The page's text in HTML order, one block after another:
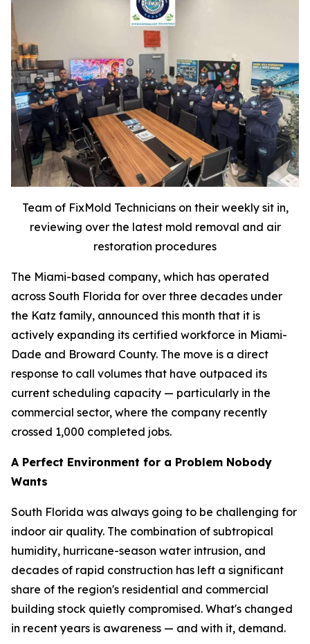
Team of FixMold Technicians on their weekly sit in,
reviewing over the latest mold removal and air
restoration procedures
The Miami-based company, which has operated
across South Florida for over three decades under
the Katz family, announced this month that it is
actively expanding its certified workforce in Miami-
Dade and Broward County. The move is a direct
response to call volumes that have outpaced its
current scheduling capacity — particularly in the
commercial sector, where the company recently
crossed 1,000 completed jobs.
A Perfect Environment for a Problem Nobody
Wants
South Florida was always going to be challenging for
indoor air quality. The combination of subtropical
humidity, hurricane-season water intrusion, and
decades of rapid construction has left a significant
share of the region's residential and commercial
building stock quietly compromised. What's changed
in recent years is awareness — and with it, demand.